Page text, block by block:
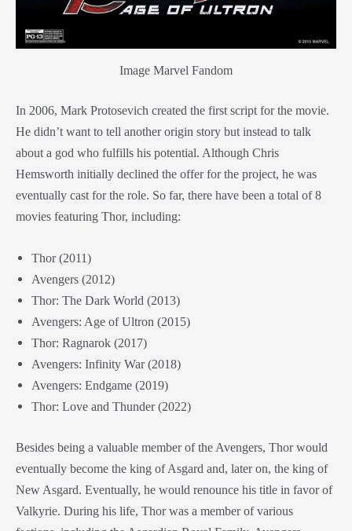
Image Marvel Fandom
In 2006, Mark Protosevich created the first script for the movie.
He didn’t want to tell another origin story but instead to talk
about a god who fulfills his potential. Although Chris
Hemsworth initially declined the offer for the project, he was
eventually cast for the role. So far, there have been a total of 8
movies featuring Thor, including:
Thor (2011)
Avengers (2012)
Thor: The Dark World (2013)
Avengers: Age of Ultron (2015)
Thor: Ragnarok (2017)
Avengers: Infinity War (2018)
Avengers: Endgame (2019)
Thor: Love and Thunder (2022)
Besides being a valuable member of the Avengers, Thor would
eventually become the king of Asgard and, later on, the king of
New Asgard. Eventually, he would renounce his title in favor of
Valkyrie. During his life, Thor was a member of various